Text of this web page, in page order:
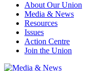
About Our Union
Media & News
Resources
Issues
Action Centre
Join the Union